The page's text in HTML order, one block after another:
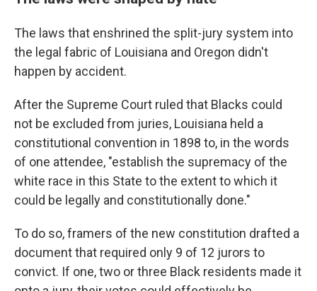
The laws that enshrined the split-jury system into
the legal fabric of Louisiana and Oregon didn't
happen by accident.
After the Supreme Court ruled that Blacks could
not be excluded from juries, Louisiana held a
constitutional convention in 1898 to, in the words
of one attendee, "establish the supremacy of the
white race in this State to the extent to which it
could be legally and constitutionally done."
To do so, framers of the new constitution drafted a
document that required only 9 of 12 jurors to
convict. If one, two or three Black residents made it